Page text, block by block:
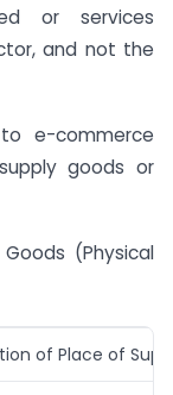
or services
and not the
e-commerce
goods or
(Physical
of Place of